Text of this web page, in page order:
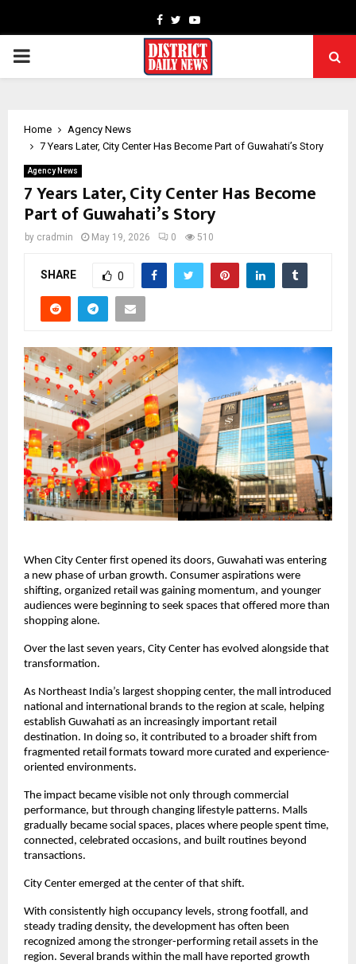
Facebook
TwitterYoutube
PRIMARY
Home
Agency News
7 Years Later, City Center Has Become Part of Guwahati’s Story
Agency News
7 Years Later, City Center Has Become
Part of Guwahati’s Story
by cradmin May 19, 2026 0 510
SHARE 0
When City Center first opened its doors, Guwahati was entering
a new phase of urban growth. Consumer aspirations were
shifting, organized retail was gaining momentum, and younger
audiences were beginning to seek spaces that offered more than
shopping alone.
Over the last seven years, City Center has evolved alongside that
transformation.
As Northeast India’s largest shopping center, the mall introduced
national and international brands to the region at scale, helping
establish Guwahati as an increasingly important retail
destination. In doing so, it contributed to a broader shift from
fragmented retail formats toward more curated and experience-
oriented environments.
The impact became visible not only through commercial
performance, but through changing lifestyle patterns. Malls
gradually became social spaces, places where people spent time,
connected, celebrated occasions, and built routines beyond
transactions.
City Center emerged at the center of that shift.
With consistently high occupancy levels, strong footfall, and
steady trading density, the development has often been
recognized among the stronger-performing retail assets in the
region. Several brands within the mall have reported growth